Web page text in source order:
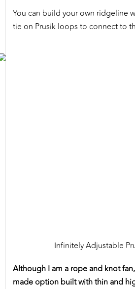
You can build your own ridgeline
tie on Prusik loops to connect to
Infinitely Adjustable
Although I am a rope and knot
made option built with thin and